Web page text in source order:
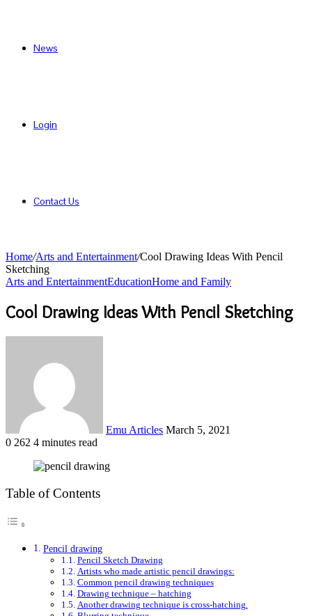
News
Login
Contact Us
Home/Arts and Entertainment/Cool Drawing Ideas With Pencil
Sketching
Arts and EntertainmentEducationHome and Family
Cool Drawing Ideas With Pencil Sketching
Emu Articles March 5, 2021
0 262 4 minutes read
Table of Contents
Pencil drawing
Pencil Sketch Drawing
Artists who made artistic pencil drawings:
Common pencil drawing techniques
Drawing technique – hatching
Another drawing technique is cross-hatching.